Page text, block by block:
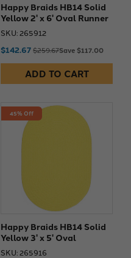
Happy Braids HB14 Solid
Yellow 2' x 6' Oval Runner
SKU: 265912
$142.67$259.67Save $117.00
ADD TO CART
45% Off
Happy Braids HB14 Solid
Yellow 3' x 5' Oval
SKU: 265916